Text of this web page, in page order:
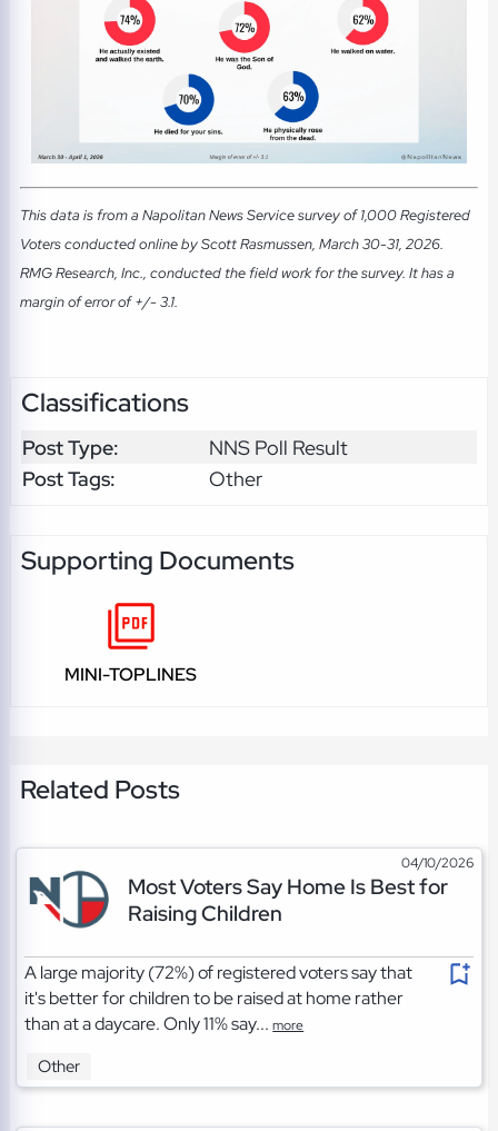
This data is from a Napolitan News Service survey of 1,000 Registered
Voters conducted online by Scott Rasmussen, March 30-31, 2026.
RMG Research, Inc., conducted the field work for the survey. It has a
margin of error of +/- 3.1.
Classifications
Post Type:
NNS Poll Result
Post Tags:
Other
Supporting Documents
MINI-TOPLINES
Related Posts
04/10/2026
Most Voters Say Home Is Best for
Raising Children
A large majority (72%) of registered voters say that
it's better for children to be raised at home rather
than at a daycare. Only 11% say...more
Other